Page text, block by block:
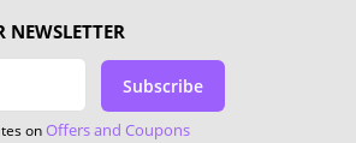
NEWSLETTER
Subscribe
onOffers and Coupons